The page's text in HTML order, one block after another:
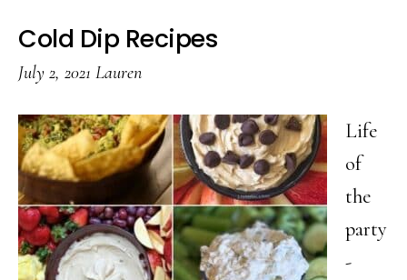
Cold Dip Recipes
July 2, 2021 Lauren
Life
of
the
party
-